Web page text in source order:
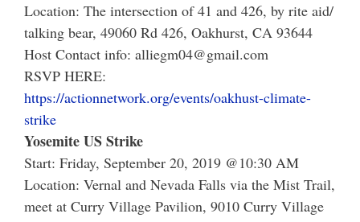
Location: The intersection of 41 and 426, by rite aid/
talking bear, 49060 Rd 426, Oakhurst, CA 93644
Host Contact info: alliegm04@gmail.com
RSVP HERE:
https://actionnetwork.org/events/oakhust-climate-
strike
Yosemite US Strike
Start: Friday, September 20, 2019 @10:30 AM
Location: Vernal and Nevada Falls via the Mist Trail,
meet at Curry Village Pavilion, 9010 Curry Village